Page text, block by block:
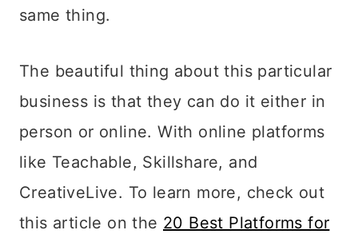
same thing.
The beautiful thing about this particular
business is that they can do it either in
person or online. With online platforms
like Teachable, Skillshare, and
CreativeLive. To learn more, check out
this article on the 20 Best Platforms for